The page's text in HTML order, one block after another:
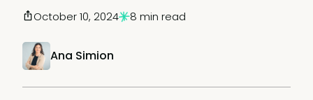
Ana Simion
October 10, 2024 8 min read